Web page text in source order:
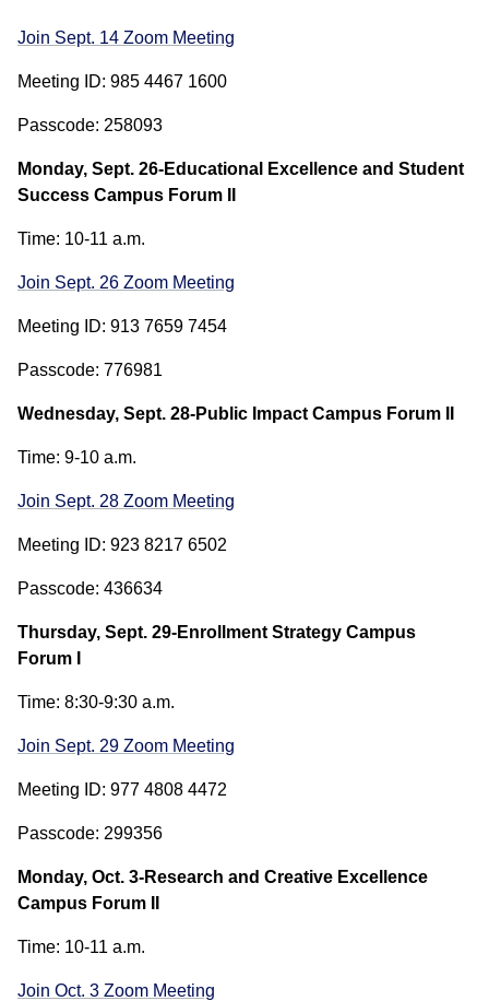
Join Sept. 14 Zoom Meeting
Meeting ID: 985 4467 1600
Passcode: 258093
Monday, Sept. 26-Educational Excellence and Student
Success Campus Forum II
Time: 10-11 a.m.
Join Sept. 26 Zoom Meeting
Meeting ID: 913 7659 7454
Passcode: 776981
Wednesday, Sept. 28-Public Impact Campus Forum II
Time: 9-10 a.m.
Join Sept. 28 Zoom Meeting
Meeting ID: 923 8217 6502
Passcode: 436634
Thursday, Sept. 29-Enrollment Strategy Campus
Forum I
Time: 8:30-9:30 a.m.
Join Sept. 29 Zoom Meeting
Meeting ID: 977 4808 4472
Passcode: 299356
Monday, Oct. 3-Research and Creative Excellence
Campus Forum II
Time: 10-11 a.m.
Join Oct. 3 Zoom Meeting